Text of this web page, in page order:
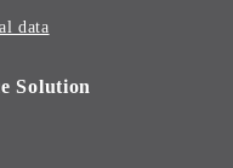
data
Solution